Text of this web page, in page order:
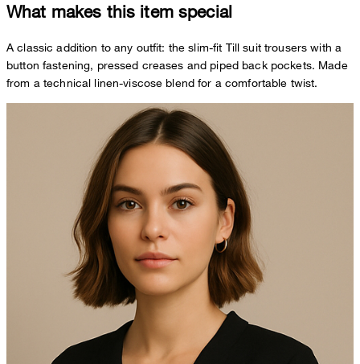
What makes this item special
A classic addition to any outfit: the slim-fit Till suit trousers with a
button fastening, pressed creases and piped back pockets. Made
from a technical linen-viscose blend for a comfortable twist.